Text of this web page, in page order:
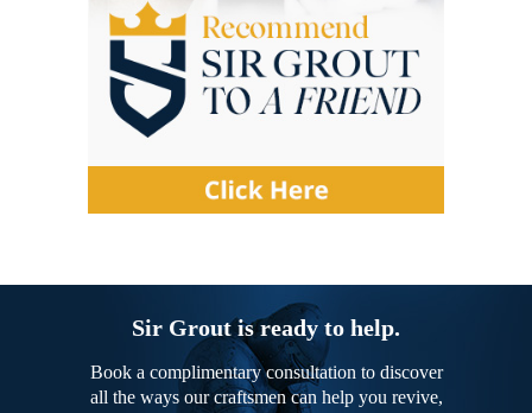
Sir Grout is ready to help.
Book a complimentary consultation to discover
all the ways our craftsmen can help you revive,